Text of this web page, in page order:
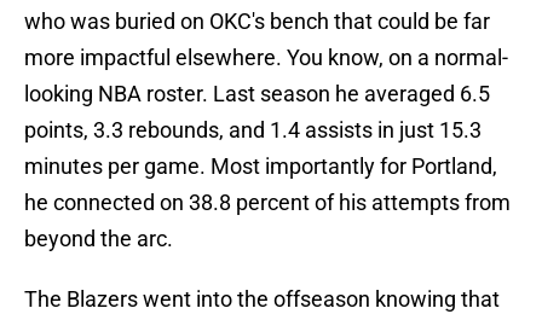
who was buried on OKC's bench that could be far
more impactful elsewhere. You know, on a normal-
looking NBA roster. Last season he averaged 6.5
points, 3.3 rebounds, and 1.4 assists in just 15.3
minutes per game. Most importantly for Portland,
he connected on 38.8 percent of his attempts from
beyond the arc.
The Blazers went into the offseason knowing that